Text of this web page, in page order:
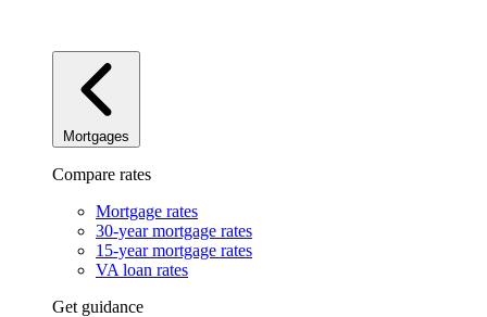
Mortgages
Compare rates
Mortgage rates
30-year mortgage rates
15-year mortgage rates
VA loan rates
Get guidance